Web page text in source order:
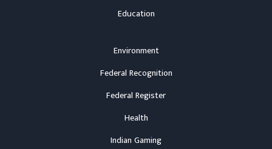
Education
Environment
Federal Recognition
Federal Register
Health
Indian Gaming